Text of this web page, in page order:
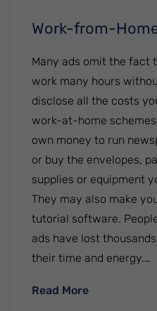
Work-from-
Many ads omit the fact
work many hours
disclose all the costs
work-at-home
own money to run
or buy the envelopes,
supplies or equipment
They may also make
tutorial software.
ads have lost
their time and energy.…
Read More: Work-from-